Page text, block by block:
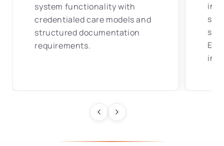
system functionality with
credentialed care models and
structured documentation
requirements.